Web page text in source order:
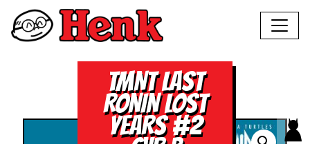
TMNT LAST
RONIN LOST
YEARS #2